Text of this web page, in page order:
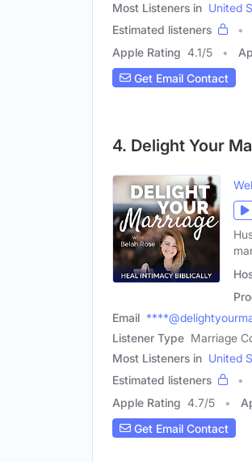
Most Listeners in United
Estimated listeners
Apple Rating 4.1/5
Get Email Contact
4. Delight Your
Email
Listener Type Marriage
Most Listeners in United
Estimated listeners
Apple Rating 4.7/5
Get Email Contact